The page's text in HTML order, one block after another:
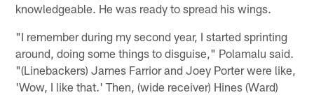
knowledgeable. He was ready to spread his wings.
"I remember during my second year, I started sprinting
around, doing some things to disguise," Polamalu said.
"(Linebackers) James Farrior and Joey Porter were like,
'Wow, I like that.' Then, (wide receiver) Hines (Ward)